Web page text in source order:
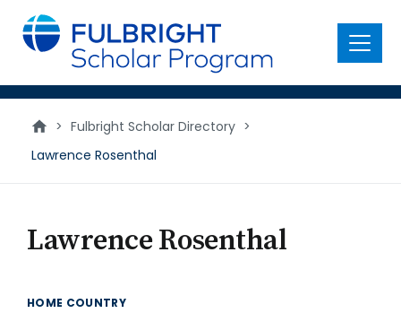
main
content
Menu
> Fulbright Scholar Directory >
Lawrence Rosenthal
Lawrence Rosenthal
HOME COUNTRY